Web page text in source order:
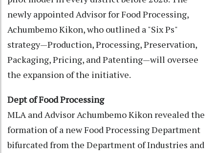
newly appointed Advisor for Food Processing,
Achumbemo Kikon, who outlined a "Six Ps"
strategy—Production, Processing, Preservation,
Packaging, Pricing, and Patenting—will oversee
the expansion of the initiative.
Dept of Food Processing
MLA and Advisor Achumbemo Kikon revealed the
formation of a new Food Processing Department
bifurcated from the Department of Industries and